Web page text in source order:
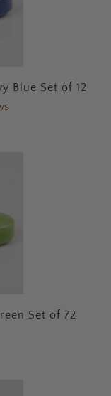
Blue Set of 12
Set of 72